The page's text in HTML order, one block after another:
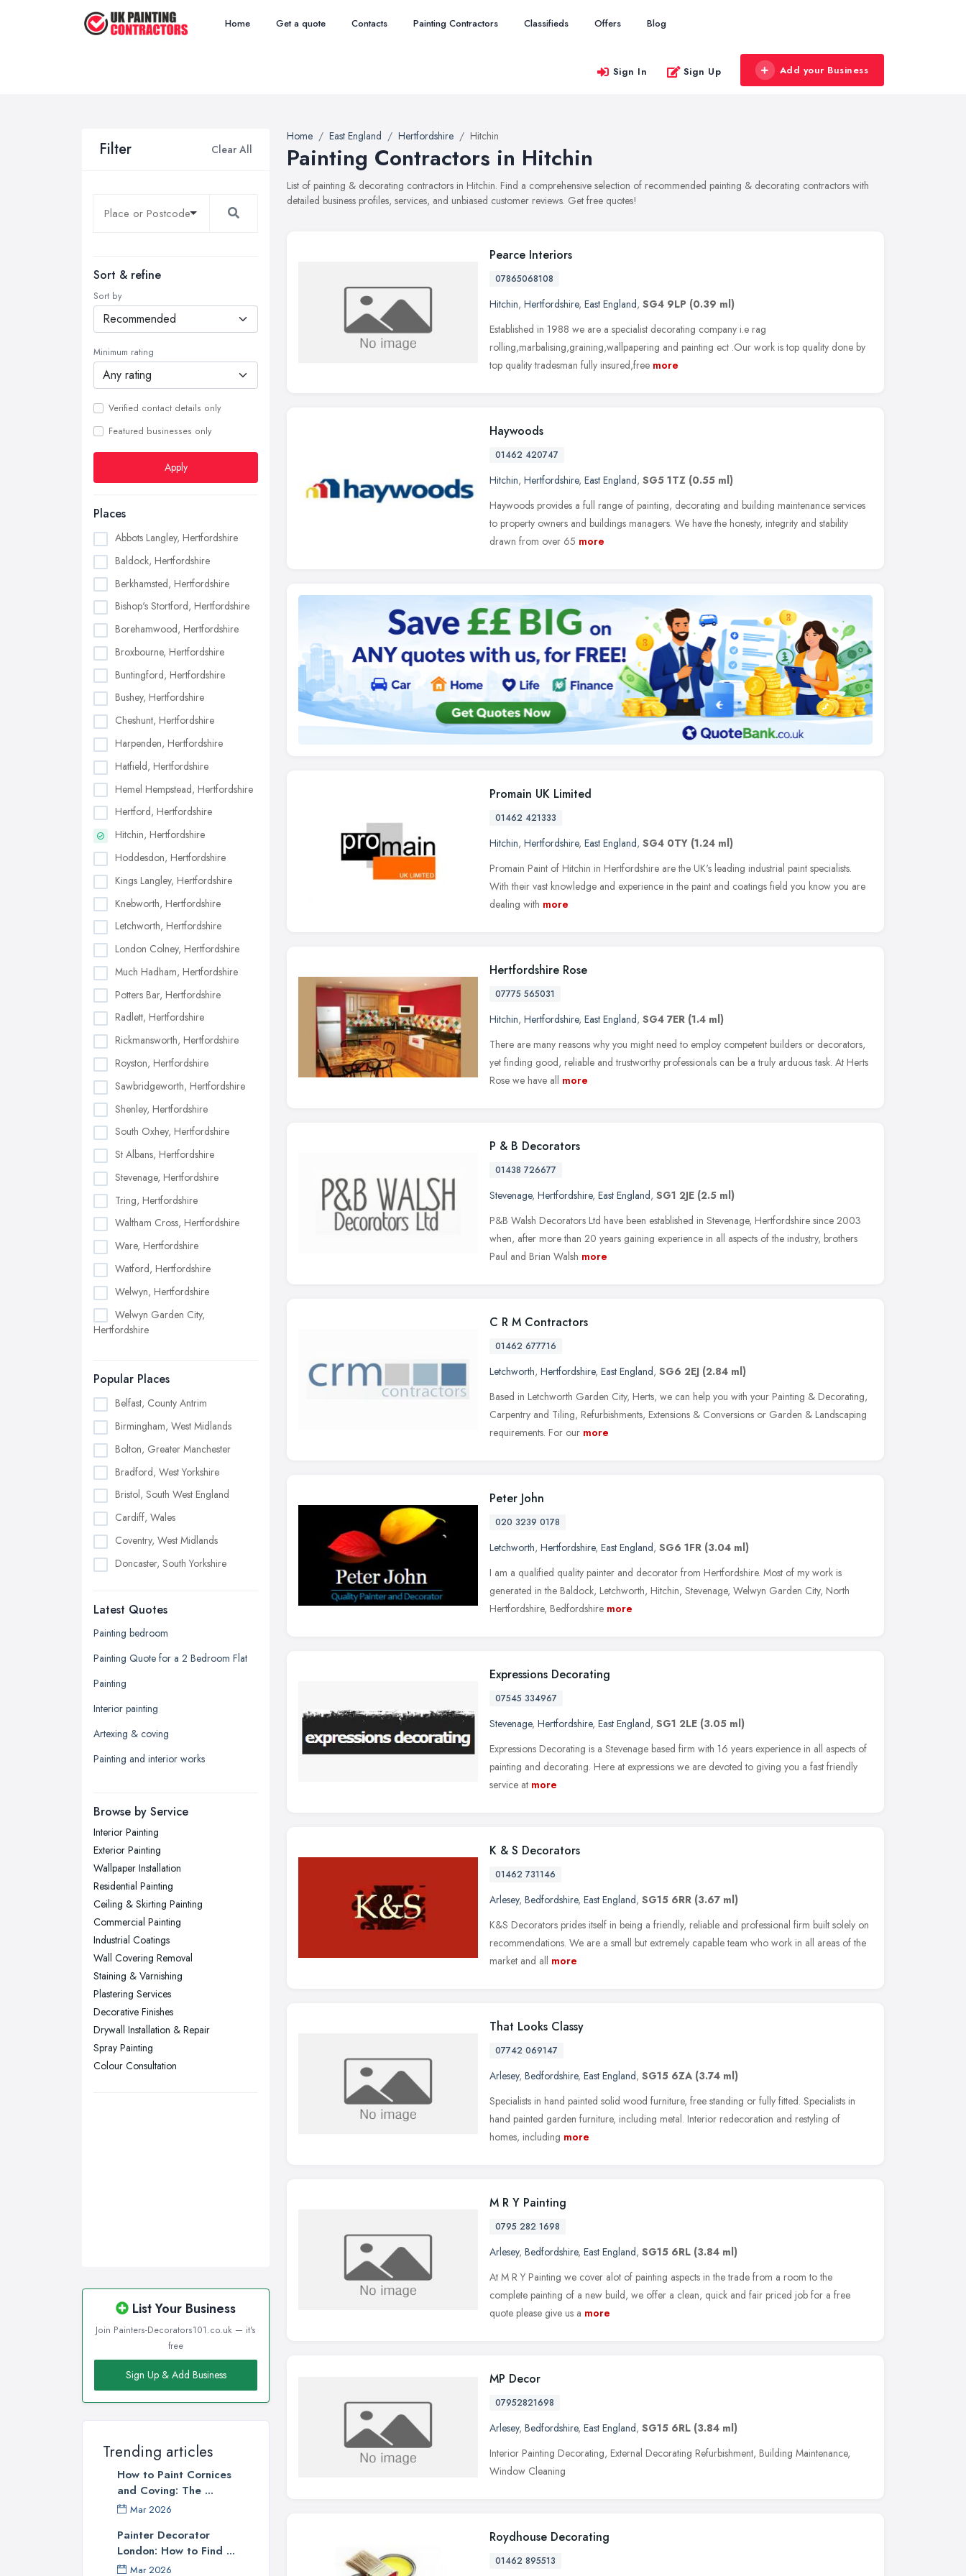
Home Get a quote Contacts Painting Contractors Classifieds Offers Blog
Sign In Sign Up Add your Business
Filter Clear All
Sort & refine
Sort by
Minimum rating
Verified contact details only
Featured businesses only
Apply
Places
Abbots Langley, Hertfordshire
Baldock, Hertfordshire
Berkhamsted, Hertfordshire
Bishop's Stortford, Hertfordshire
Borehamwood, Hertfordshire
Broxbourne, Hertfordshire
Buntingford, Hertfordshire
Bushey, Hertfordshire
Cheshunt, Hertfordshire
Harpenden, Hertfordshire
Hatfield, Hertfordshire
Hemel Hempstead, Hertfordshire
Hertford, Hertfordshire
Hitchin, Hertfordshire
Hoddesdon, Hertfordshire
Kings Langley, Hertfordshire
Knebworth, Hertfordshire
Letchworth, Hertfordshire
London Colney, Hertfordshire
Much Hadham, Hertfordshire
Potters Bar, Hertfordshire
Radlett, Hertfordshire
Rickmansworth, Hertfordshire
Royston, Hertfordshire
Sawbridgeworth, Hertfordshire
Shenley, Hertfordshire
South Oxhey, Hertfordshire
St Albans, Hertfordshire
Stevenage, Hertfordshire
Tring, Hertfordshire
Waltham Cross, Hertfordshire
Ware, Hertfordshire
Watford, Hertfordshire
Welwyn, Hertfordshire
Welwyn Garden City,
Hertfordshire
Popular Places
Belfast, County Antrim
Birmingham, West Midlands
Bolton, Greater Manchester
Bradford, West Yorkshire
Bristol, South West England
Cardiff, Wales
Coventry, West Midlands
Doncaster, South Yorkshire
Edinburgh, Scotland
Glasgow, Scotland
Kingston upon Hull, East Riding of
Leeds, West Yorkshire
Leicester, Leicestershire
Liverpool, Merseyside
London
Newcastle upon Tyne, Tyne and
Nottingham, Nottinghamshire
Plymouth, Devon
Sheffield, South Yorkshire
Stockport, Greater Manchester
Sunderland, Tyne and Wear
Swansea, Swansea
Wakefield, West Yorkshire
Walsall, West Midlands
Wigan, Greater Manchester
Wirral, Merseyside
Latest Quotes
Painting bedroom
Painting Quote for a 2 Bedroom Flat
Painting
Interior painting
Artexing & coving
Painting and interior works
Browse by Service
Interior Painting
Exterior Painting
Wallpaper Installation
Residential Painting
Ceiling & Skirting Painting
Commercial Painting
Industrial Coatings
Wall Covering Removal
Staining & Varnishing
Plastering Services
Decorative Finishes
Drywall Installation & Repair
Spray Painting
Colour Consultation
List Your Business
Join Painters-Decorators101.co.uk — it's
free
Sign Up & Add Business
Trending articles
How to Paint Cornices
and Coving: The ...
Mar 2026
Painter Decorator
London: How to Find ...
Mar 2026
Home East England Hertfordshire Hitchin
Painting Contractors in Hitchin
List of painting & decorating contractors in Hitchin. Find a comprehensive selection of recommended painting & decorating contractors with
detailed business profiles, services, and unbiased customer reviews. Get free quotes!
Pearce Interiors
07865068108
Hitchin, Hertfordshire, East England, SG4 9LP (0.39 ml)
Established in 1988 we are a specialist decorating company i.e rag
rolling,marbalising,graining,wallpapering and painting ect .Our work is top quality done by
top quality tradesman fully insured,free more
Haywoods
01462 420747
Hitchin, Hertfordshire, East England, SG5 1TZ (0.55 ml)
Haywoods provides a full range of painting, decorating and building maintenance services
to property owners and buildings managers. We have the honesty, integrity and stability
drawn from over 65 more
Promain UK Limited
01462 421333
Hitchin, Hertfordshire, East England, SG4 0TY (1.24 ml)
Promain Paint of Hitchin in Hertfordshire are the UK's leading industrial paint specialists.
With their vast knowledge and experience in the paint and coatings field you know you are
dealing with more
Hertfordshire Rose
07775 565031
Hitchin, Hertfordshire, East England, SG4 7ER (1.4 ml)
There are many reasons why you might need to employ competent builders or decorators,
yet finding good, reliable and trustworthy professionals can be a truly arduous task. At Herts
Rose we have all more
P & B Decorators
01438 726677
Stevenage, Hertfordshire, East England, SG1 2JE (2.5 ml)
P&B Walsh Decorators Ltd have been established in Stevenage, Hertfordshire since 2003
when, after more than 20 years gaining experience in all aspects of the industry, brothers
Paul and Brian Walsh more
C R M Contractors
01462 677716
Letchworth, Hertfordshire, East England, SG6 2EJ (2.84 ml)
Based in Letchworth Garden City, Herts, we can help you with your Painting & Decorating,
Carpentry and Tiling, Refurbishments, Extensions & Conversions or Garden & Landscaping
requirements. For our more
Peter John
020 3239 0178
Letchworth, Hertfordshire, East England, SG6 1FR (3.04 ml)
I am a qualified quality painter and decorator from Hertfordshire. Most of my work is
generated in the Baldock, Letchworth, Hitchin, Stevenage, Welwyn Garden City, North
Hertfordshire, Bedfordshire more
Expressions Decorating
07545 334967
Stevenage, Hertfordshire, East England, SG1 2LE (3.05 ml)
Expressions Decorating is a Stevenage based firm with 16 years experience in all aspects of
painting and decorating. Here at expressions we are devoted to giving you a fast friendly
service at more
K & S Decorators
01462 731146
Arlesey, Bedfordshire, East England, SG15 6RR (3.67 ml)
K&S Decorators prides itself in being a friendly, reliable and professional firm built solely on
recommendations. We are a small but extremely capable team who work in all areas of the
market and all more
That Looks Classy
07742 069147
Arlesey, Bedfordshire, East England, SG15 6ZA (3.74 ml)
Specialists in hand painted solid wood furniture, free standing or fully fitted. Specialists in
hand painted garden furniture, including metal. Interior redecoration and restyling of
homes, including more
M R Y Painting
0795 282 1698
Arlesey, Bedfordshire, East England, SG15 6RL (3.84 ml)
At M R Y Painting we cover alot of painting aspects in the trade from a room to the
complete painting of a new build, we offer a clean, quick and fair priced job for a free
quote please give us a more
MP Decor
07952821698
Arlesey, Bedfordshire, East England, SG15 6RL (3.84 ml)
Interior Painting Decorating, External Decorating Refurbishment, Building Maintenance,
Window Cleaning
Roydhouse Decorating
01462 895513